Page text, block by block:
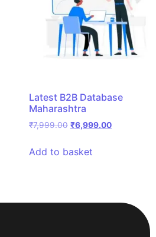
Latest B2B Database
Maharashtra
₹7,999.00 ₹6,999.00
Add to basket